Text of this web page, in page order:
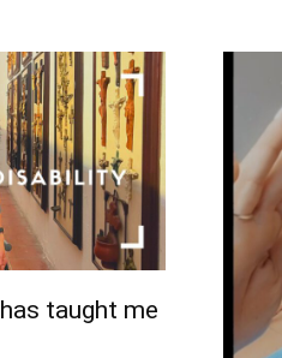
taught me